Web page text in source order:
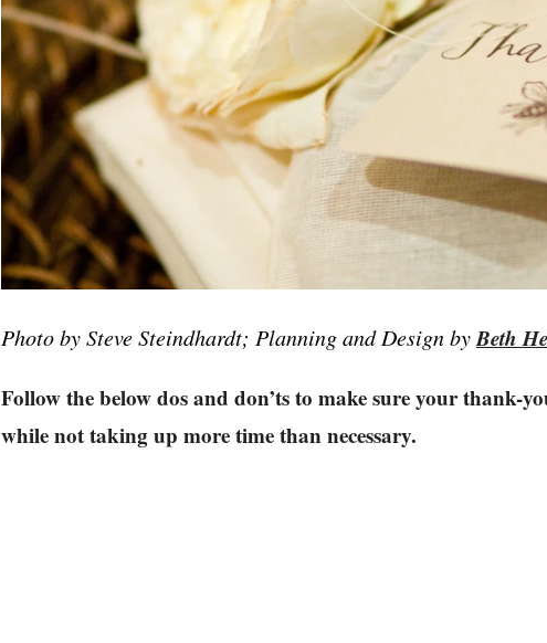
Photo by Steve Steindhardt; Planning and Design byBeth
Follow the below dos and don’ts to make sure your thank-
while not taking up more time than necessary.